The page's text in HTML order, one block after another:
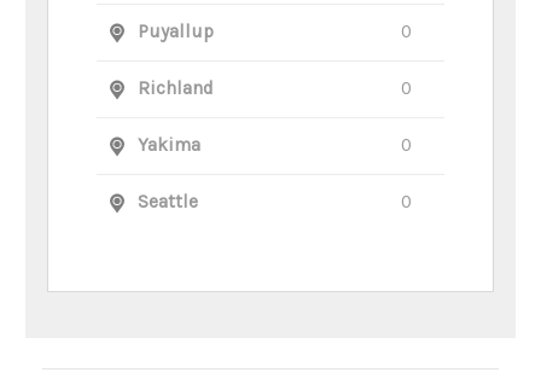
Puyallup 0
Richland 0
Yakima 0
Seattle 0